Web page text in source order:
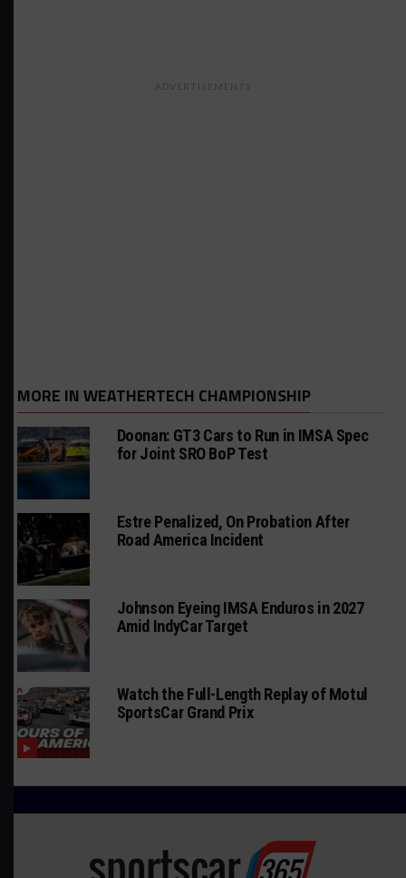
ADVERTISEMENTS
MORE IN WEATHERTECH CHAMPIONSHIP
Doonan: GT3 Cars to Run in IMSA Spec
for Joint SRO BoP Test
Estre Penalized, On Probation After
Road America Incident
Johnson Eyeing IMSA Enduros in 2027
Amid IndyCar Target
Watch the Full-Length Replay of Motul
SportsCar Grand Prix